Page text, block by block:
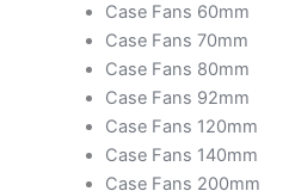
Case Fans 60mm
Case Fans 70mm
Case Fans 80mm
Case Fans 92mm
Case Fans 120mm
Case Fans 140mm
Case Fans 200mm